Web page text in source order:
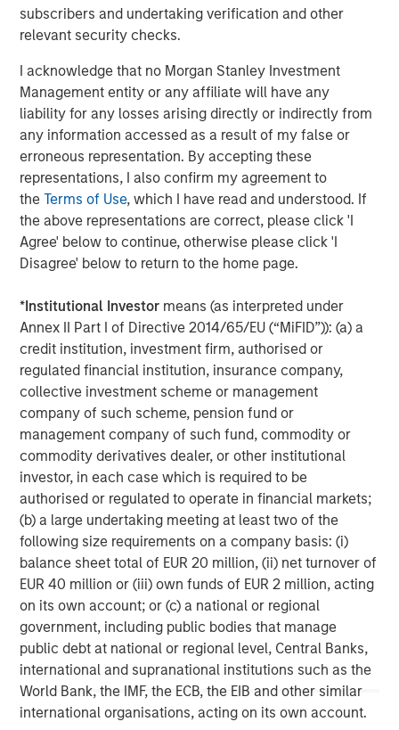
subscribers and undertaking verification and other
relevant security checks.
I acknowledge that no Morgan Stanley Investment
Management entity or any affiliate will have any
liability for any losses arising directly or indirectly from
any information accessed as a result of my false or
erroneous representation. By accepting these
representations, I also confirm my agreement to
theTerms of Use, which I have read and understood. If
the above representations are correct, please click 'I
Agree' below to continue, otherwise please click 'I
Disagree' below to return to the home page.
*Institutional Investor means (as interpreted under
Annex II Part I of Directive 2014/65/EU (“MiFID”)): (a) a
credit institution, investment firm, authorised or
regulated financial institution, insurance company,
collective investment scheme or management
company of such scheme, pension fund or
management company of such fund, commodity or
commodity derivatives dealer, or other institutional
investor, in each case which is required to be
authorised or regulated to operate in financial markets;
(b) a large undertaking meeting at least two of the
following size requirements on a company basis: (i)
balance sheet total of EUR 20 million, (ii) net turnover of
EUR 40 million or (iii) own funds of EUR 2 million, acting
on its own account; or (c) a national or regional
government, including public bodies that manage
public debt at national or regional level, Central Banks,
international and supranational institutions such as the
World Bank, the IMF, the ECB, the EIB and other similar
international organisations, acting on its own account.
About Fisher Container Holdings, LLC
Based in Buffalo Grove, Illinois, Fisher is a leading
provider of cleanroom and consumer packaging for the
healthcare, snack, organic, “better-for-you,” and produce
markets. The company excels in the design of value-
added printed, laminated and stand up pouch packaging
for the most demanding applications. With an in-house
graphics department, Fisher—and its most recent
acquisition, Packaging Products Corporation (PPC)—is
focused on exceptional speed to market and excels in
delivering service, quality, and technology to its valued
PPC Flexible Packaging. The company is privately owned
by management and Morgan Stanley Capital Partners.
About Morgan Stanley Capital Partners
Morgan Stanley Capital Partners, part of Morgan Stanley
Investment Management, is a leading middle-market
private equity platform that has invested capital in a
broad spectrum of industries for over two decades.
Morgan Stanley Capital Partners focuses on privately
negotiated equity and equity-related investments
primarily in North America, as well as Europe and other
regions and seeks to create value in portfolio companies
primarily through operational improvement. For further
information about Morgan Stanley Capital Partners,
please visitwww.morganstanley.com/im/capitalpartners
Morgan Stanley Capital Partners
Morgan Stanley Capital Partners manages a middle-